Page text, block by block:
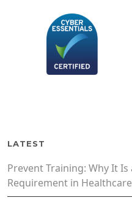
LATEST
Prevent Training: Why It
Requirement in